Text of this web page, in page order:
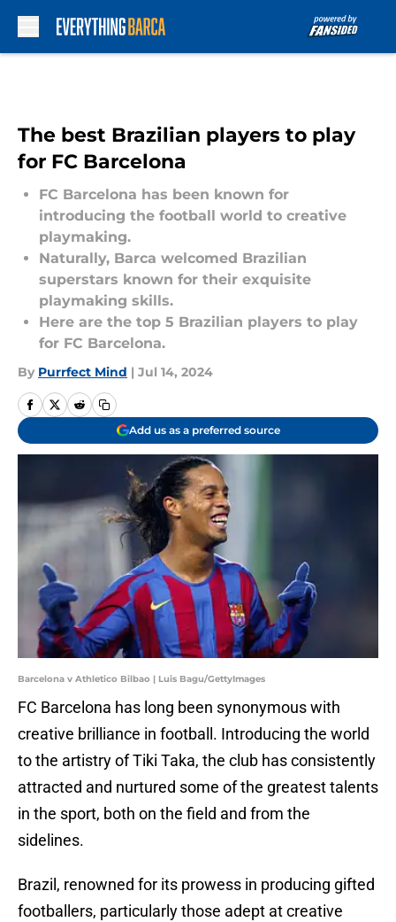
The best Brazilian players to play
for FC Barcelona
FC Barcelona has been known for
introducing the football world to creative
playmaking.
Naturally, Barca welcomed Brazilian
superstars known for their exquisite
playmaking skills.
Here are the top 5 Brazilian players to play
for FC Barcelona.
By Purrfect Mind | Jul 14, 2024
Add us as a preferred source
Barcelona v Athletico Bilbao | Luis Bagu/GettyImages
FC Barcelona has long been synonymous with
creative brilliance in football. Introducing the world
to the artistry of Tiki Taka, the club has consistently
attracted and nurtured some of the greatest talents
in the sport, both on the field and from the
sidelines.
Brazil, renowned for its prowess in producing gifted
footballers, particularly those adept at creative